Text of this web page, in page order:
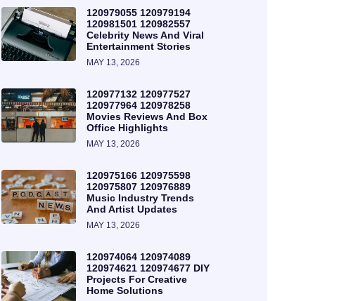
120979055 120979194
120981501 120982557
Celebrity News And Viral
Entertainment Stories
MAY 13, 2026
120977132 120977527
120977964 120978258
Movies Reviews And Box
Office Highlights
MAY 13, 2026
120975166 120975598
120975807 120976889
Music Industry Trends
And Artist Updates
MAY 13, 2026
120974064 120974089
120974621 120974677 DIY
Projects For Creative
Home Solutions